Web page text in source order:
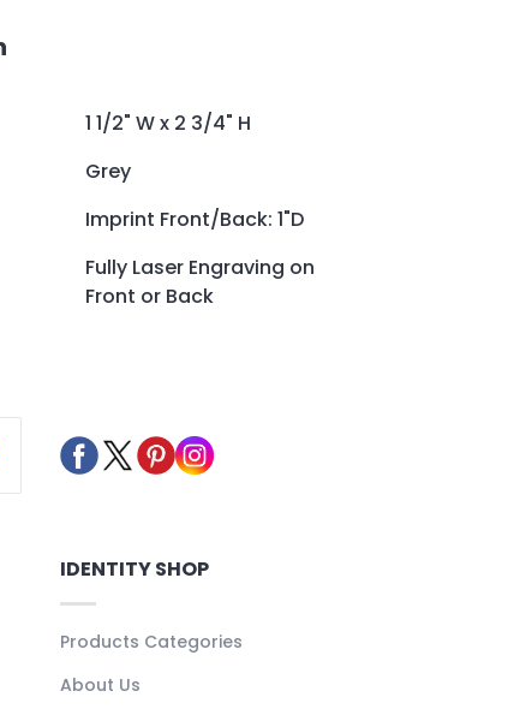
1 1/2" W x 2 3/4" H
Grey
Imprint Front/Back: 1"D
Fully Laser Engraving on
Front or Back
IDENTITY SHOP
Products Categories
About Us